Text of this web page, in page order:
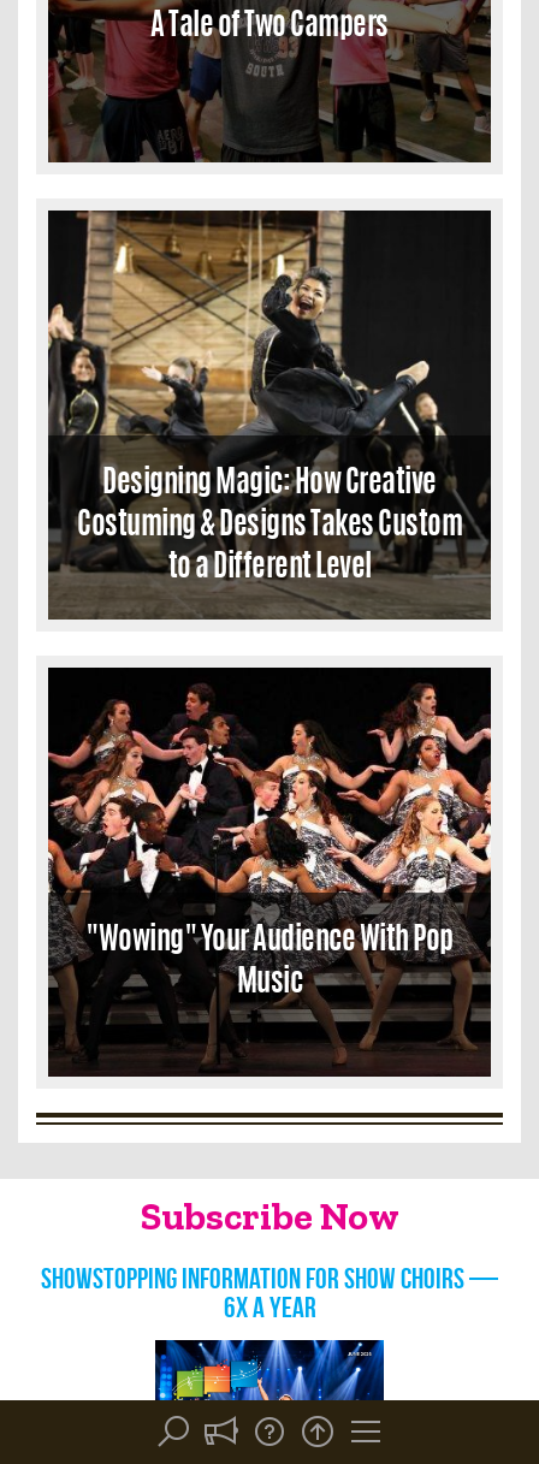
A Tale of Two Campers
Designing Magic: How Creative
Costuming & Designs Takes Custom
to a Different Level
"Wowing" Your Audience With Pop
Music
Subscribe Now
Showstopping information for show choirs —
6x a year